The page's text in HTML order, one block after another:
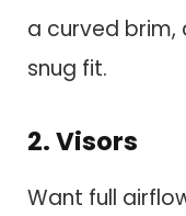
a curved
snug fit.
2. Visors
Want full